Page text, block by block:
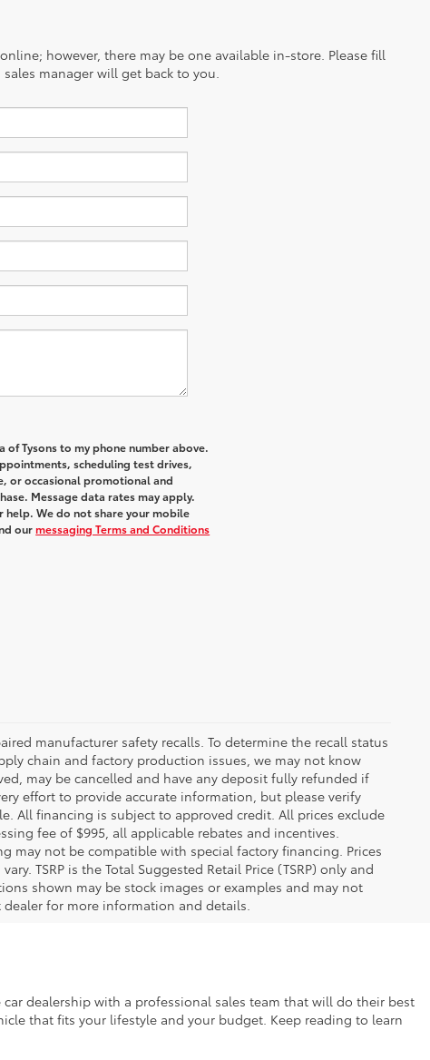
however, there may be one available in-store. Please fill
manager will get back to you.
of Tysons to my phone number above.
scheduling test drives,
or occasional promotional and
Message data rates may apply.
help. We do not share your mobile
ourmessaging Terms and Conditions
manufacturer safety recalls. To determine the recall status
chain and factory production issues, we may not know
may be cancelled and have any deposit fully refunded if
effort to provide accurate information, but please verify
All financing is subject to approved credit. All prices exclude
fee of $995, all applicable rebates and incentives.
may not be compatible with special factory financing. Prices
TSRP is the Total Suggested Retail Price (TSRP) only and
shown may be stock images or examples and may not
for more information and details.
dealership with a professional sales team that will do their best
that fits your lifestyle and your budget. Keep reading to learn